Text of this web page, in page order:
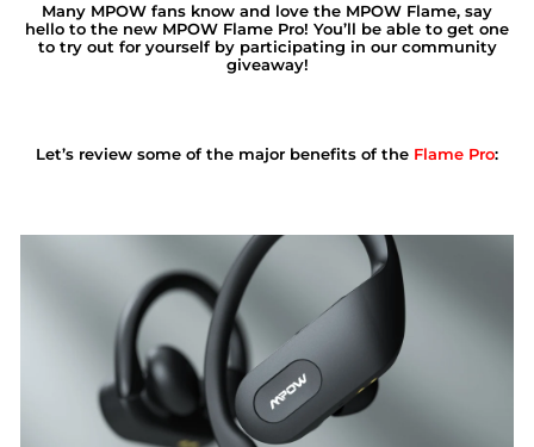
Many MPOW fans know and love the MPOW Flame, say
hello to the new MPOW Flame Pro! You’ll be able to get one
to try out for yourself by participating in our community
giveaway!
Let’s review some of the major benefits of the Flame Pro: